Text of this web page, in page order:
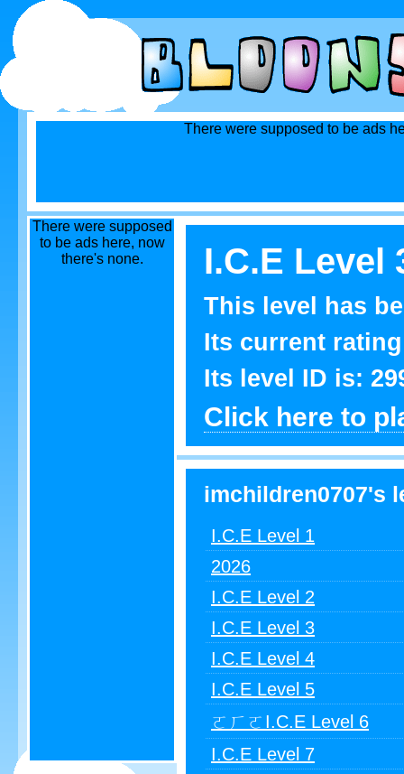
There were supposed to be ads
There were supposed
to be ads here, now
there's none.
I.C.E Level
This level has
Its current
Its level ID is:
Click here to
imchildren0707's
I.C.E Level 1
2026
I.C.E Level 2
I.C.E Level 3
I.C.E Level 4
I.C.E Level 5
ㄛㄏㄛI.C.E Level 6
I.C.E Level 7